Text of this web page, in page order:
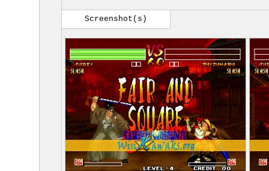
Screenshot(s)